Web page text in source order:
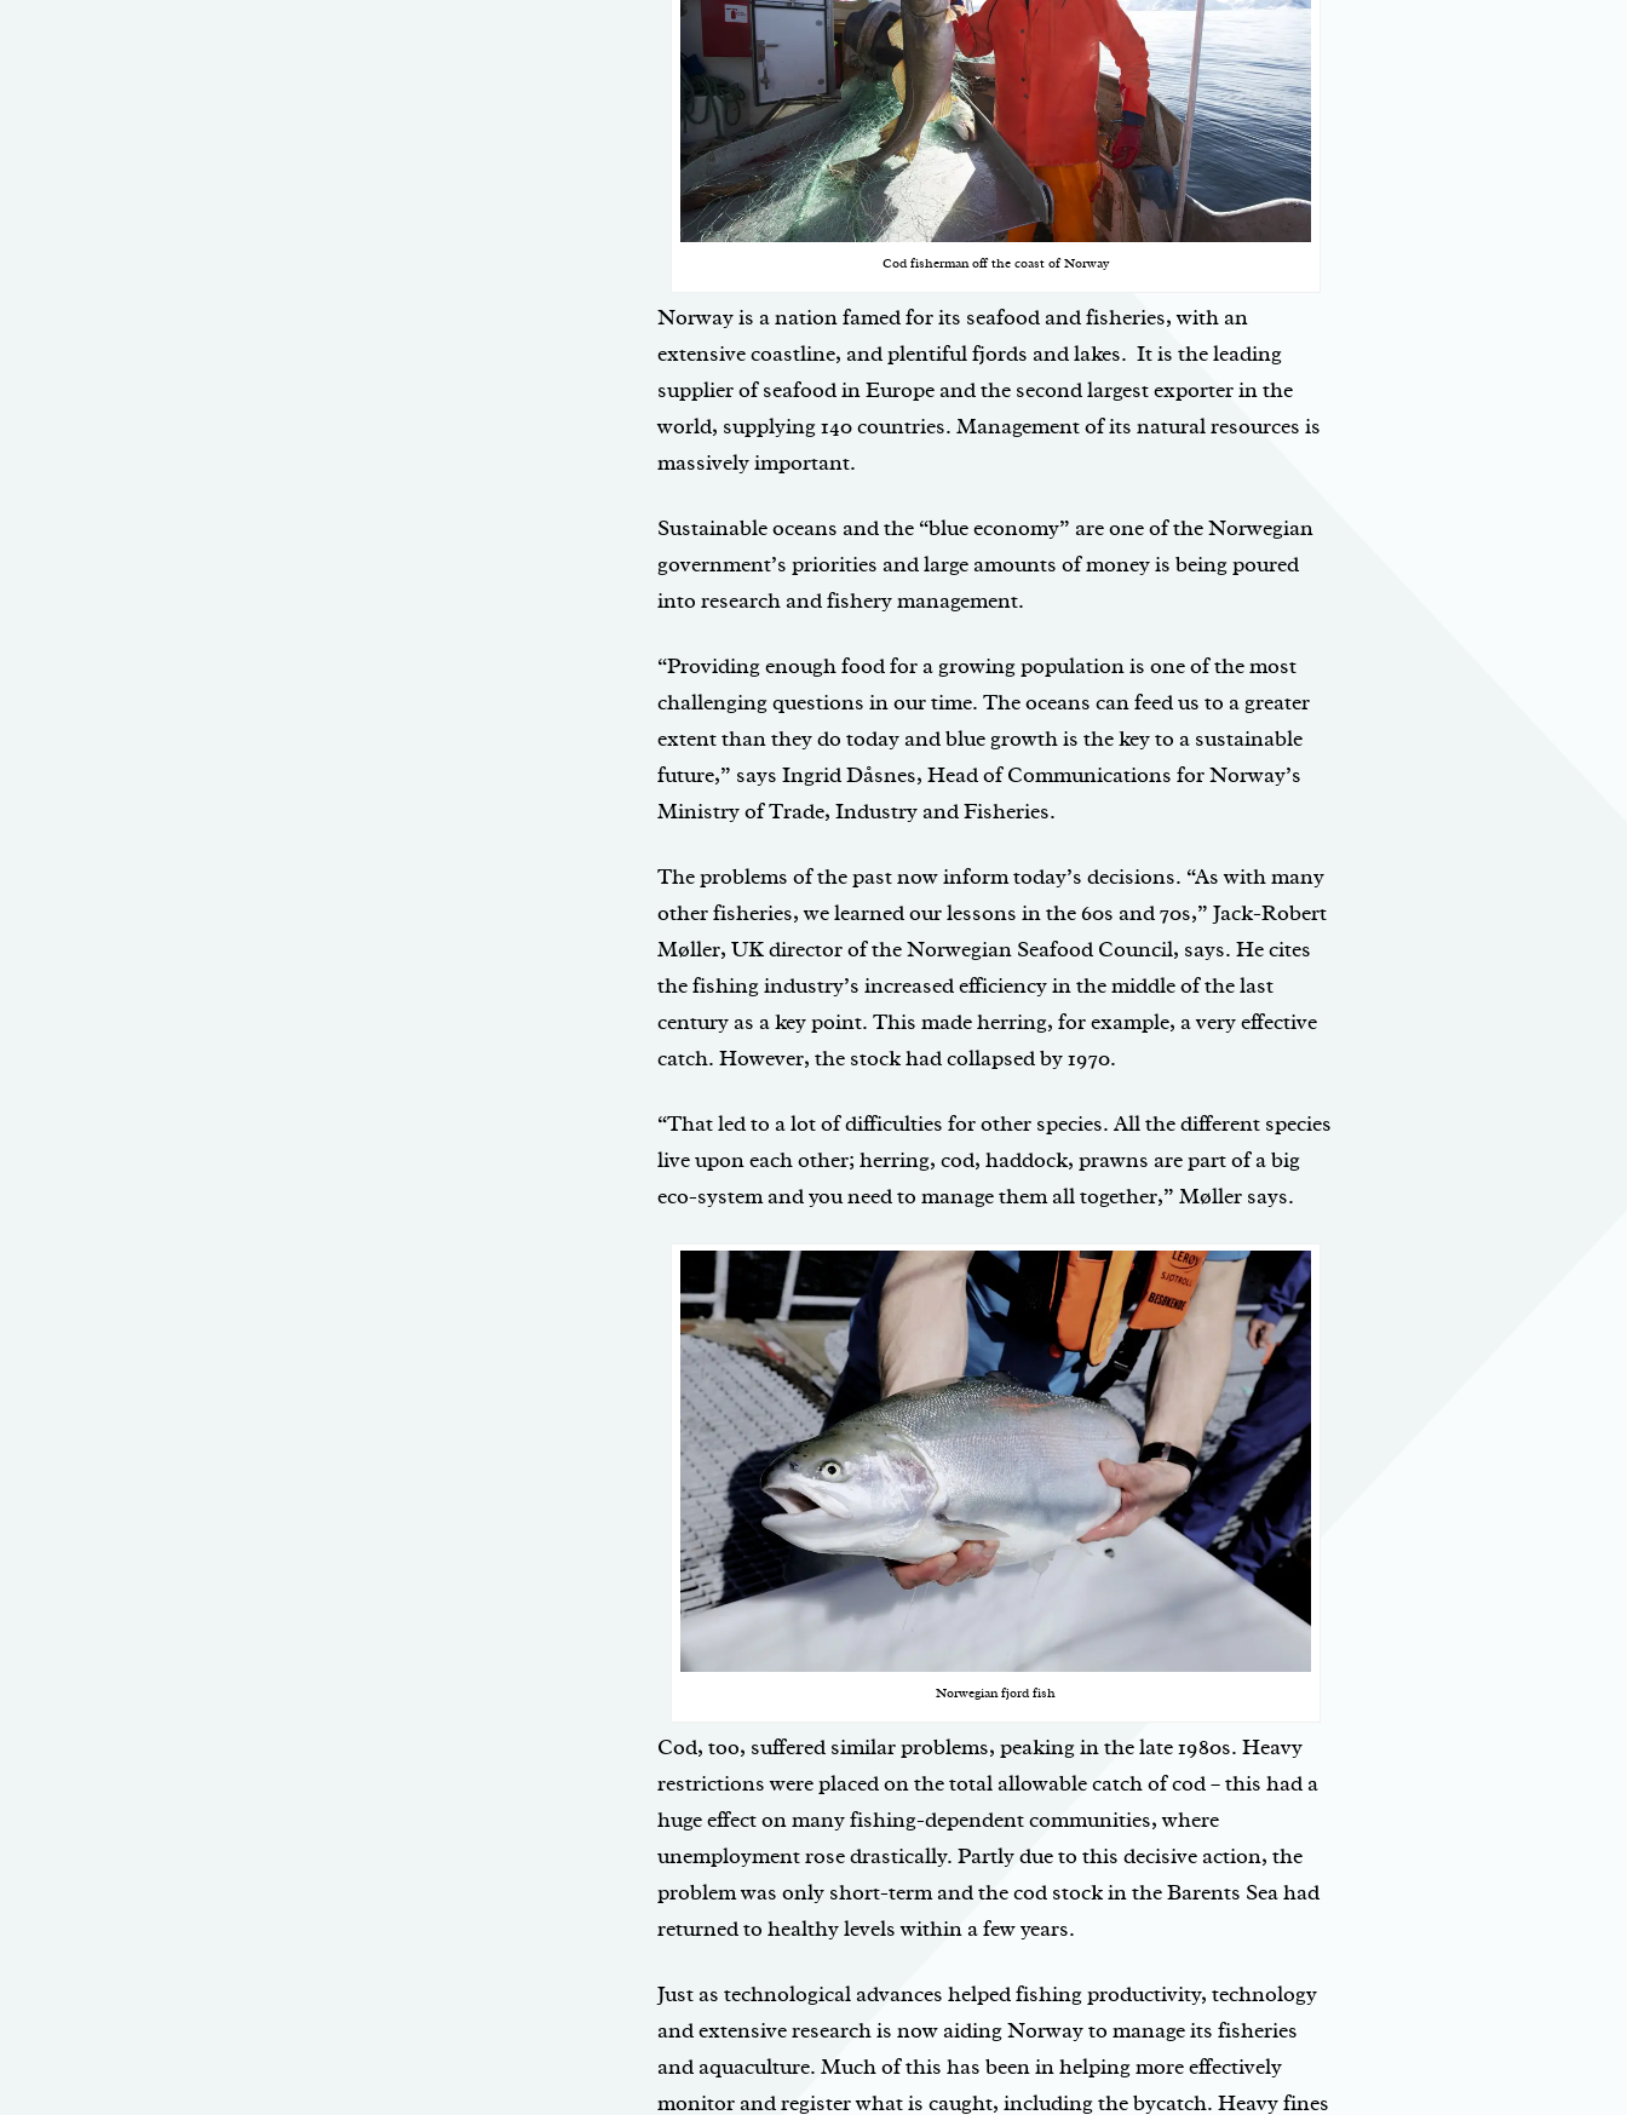
Cod fisherman off the coast of Norway
Norway is a nation famed for its seafood and fisheries, with an
extensive coastline, and plentiful fjords and lakes. It is the leading
supplier of seafood in Europe and the second largest exporter in the
world, supplying 140 countries. Management of its natural resources is
massively important.
Sustainable oceans and the “blue economy” are one of the Norwegian
government’s priorities and large amounts of money is being poured
into research and fishery management.
“Providing enough food for a growing population is one of the most
challenging questions in our time. The oceans can feed us to a greater
extent than they do today and blue growth is the key to a sustainable
future,” says Ingrid Dåsnes, Head of Communications for Norway’s
Ministry of Trade, Industry and Fisheries.
The problems of the past now inform today’s decisions. “As with many
other fisheries, we learned our lessons in the 60s and 70s,” Jack-Robert
Møller, UK director of the Norwegian Seafood Council, says. He cites
the fishing industry’s increased efficiency in the middle of the last
century as a key point. This made herring, for example, a very effective
catch. However, the stock had collapsed by 1970.
“That led to a lot of difficulties for other species. All the different species
live upon each other; herring, cod, haddock, prawns are part of a big
eco-system and you need to manage them all together,” Møller says.
Norwegian fjord fish
Cod, too, suffered similar problems, peaking in the late 1980s. Heavy
restrictions were placed on the total allowable catch of cod – this had a
huge effect on many fishing-dependent communities, where
unemployment rose drastically. Partly due to this decisive action, the
problem was only short-term and the cod stock in the Barents Sea had
returned to healthy levels within a few years.
Just as technological advances helped fishing productivity, technology
and extensive research is now aiding Norway to manage its fisheries
and aquaculture. Much of this has been in helping more effectively
monitor and register what is caught, including the bycatch. Heavy fines